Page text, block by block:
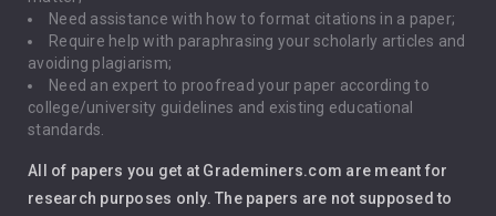
Gun Control
Immigration
Leadership
Need assistance with how to format citations in a paper;
Require help with paraphrasing your scholarly articles and
avoiding plagiarism;
Need an expert to proofread your paper according to
college/university guidelines and existing educational
standards.
All of papers you get at Grademiners.com are meant for
research purposes only. The papers are not supposed to